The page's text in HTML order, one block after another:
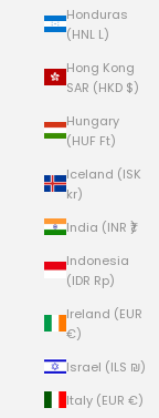
Honduras
(HNL L)
Hong Kong
SAR (HKD $)
Hungary
(HUF Ft)
Iceland (ISK
kr)
India (INR ₹)
Indonesia
(IDR Rp)
Ireland (EUR
€)
Israel (ILS ₪)
Italy (EUR €)